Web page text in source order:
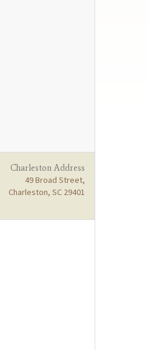
Charleston Address
49 Broad Street,
Charleston, SC 29401